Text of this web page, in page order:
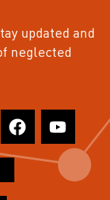
updated and
neglected